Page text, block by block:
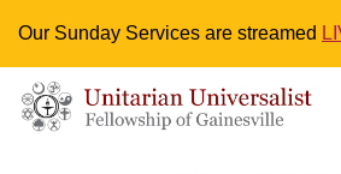
Our Sunday Services are streamed
Search
for:
Google
Map
Something went wrong while
Unitarian Universalist